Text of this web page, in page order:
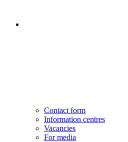
Contact form
Information centres
Vacancies
For media